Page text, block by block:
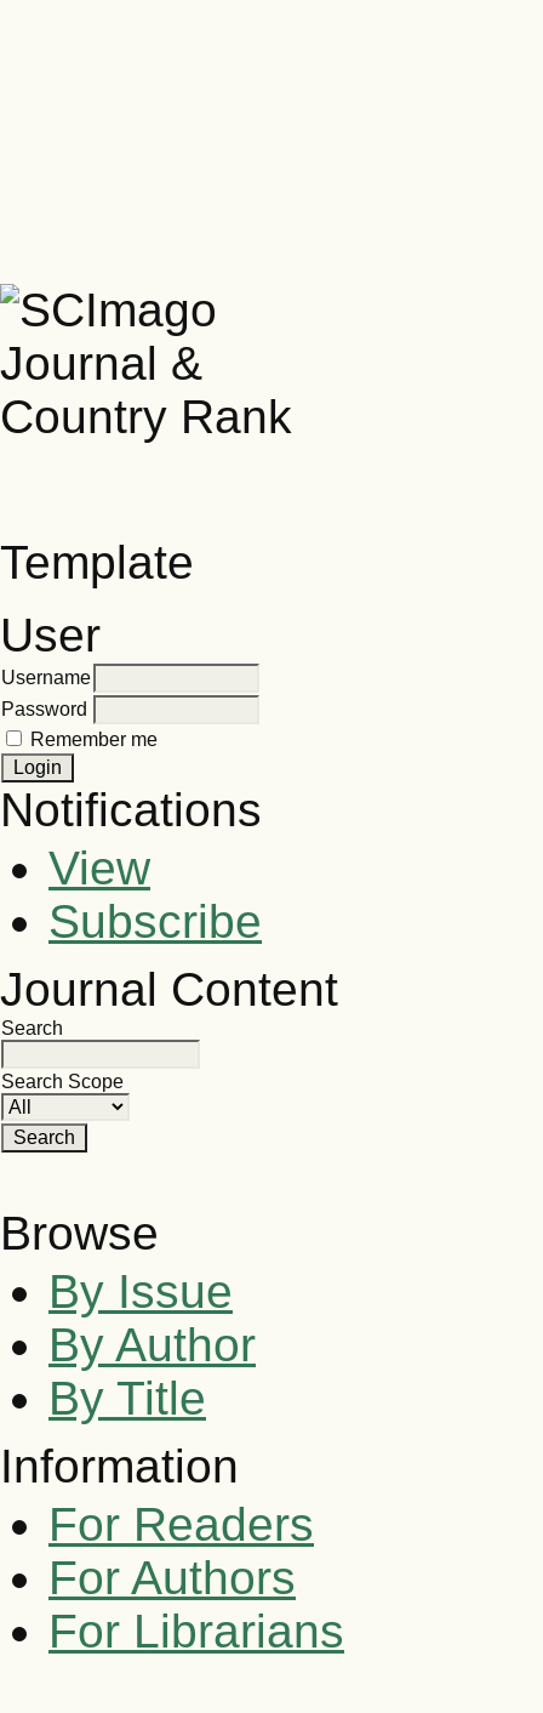
Template
User
Username
Password
Remember me
Notifications
View
Subscribe
Journal Content
Search
Search Scope
Browse
By Issue
By Author
By Title
Information
For Readers
For Authors
For Librarians